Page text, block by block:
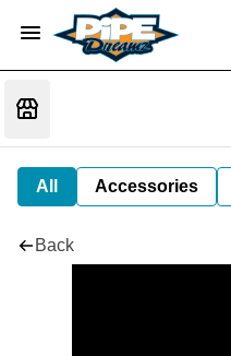
All Accessories
Back